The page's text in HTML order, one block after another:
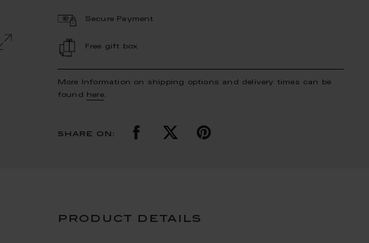
Secure Payment
Free gift box
More Information on shipping options and delivery times can be
found
here.
share on:
product details